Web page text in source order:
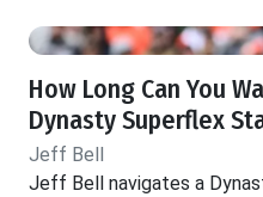
How Long Can You
Dynasty Superflex
Jeff Bell
Jeff Bell navigates a